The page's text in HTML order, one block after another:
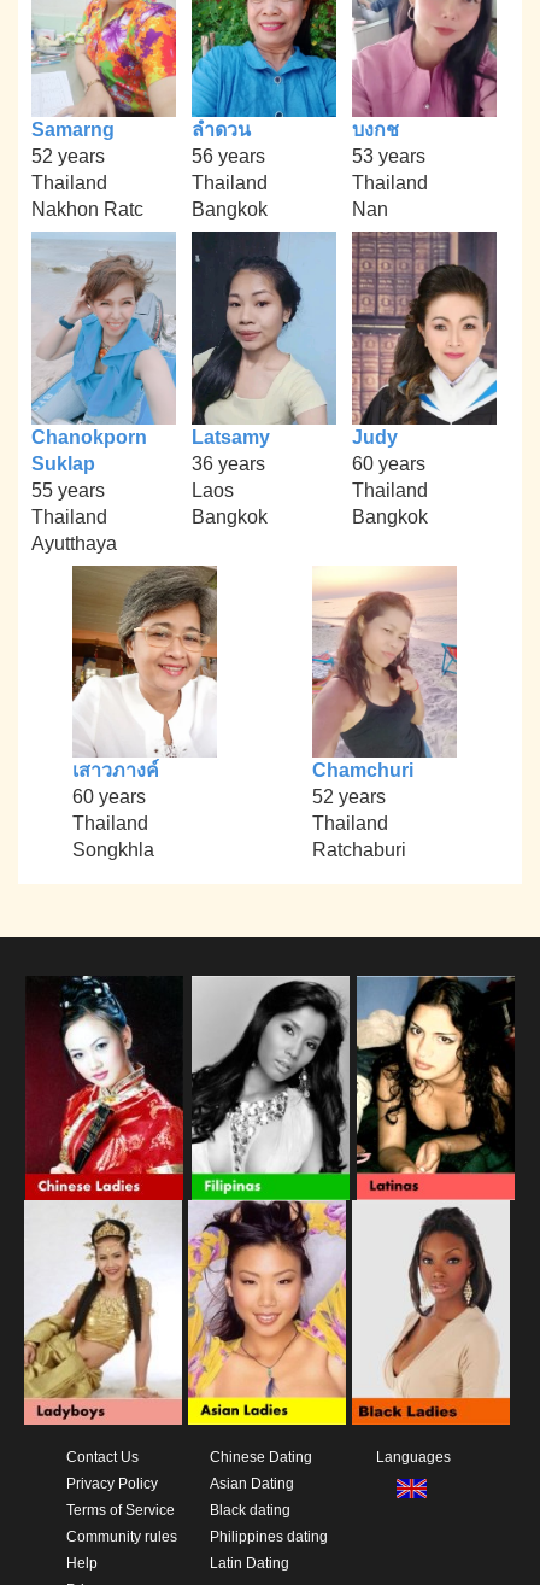
Samarng
52 years
Thailand
Nakhon Ratc
ลำดวน
56 years
Thailand
Bangkok
บงกช
53 years
Thailand
Nan
Chanokporn
Suklap
55 years
Thailand
Ayutthaya
Latsamy
36 years
Laos
Bangkok
Judy
60 years
Thailand
Bangkok
เสาวภางค์
60 years
Thailand
Songkhla
Chamchuri
52 years
Thailand
Ratchaburi
Contact Us
Privacy Policy
Terms of Service
Community rules
Help
Chinese Dating
Asian Dating
Black dating
Philippines dating
Latin Dating
Languages